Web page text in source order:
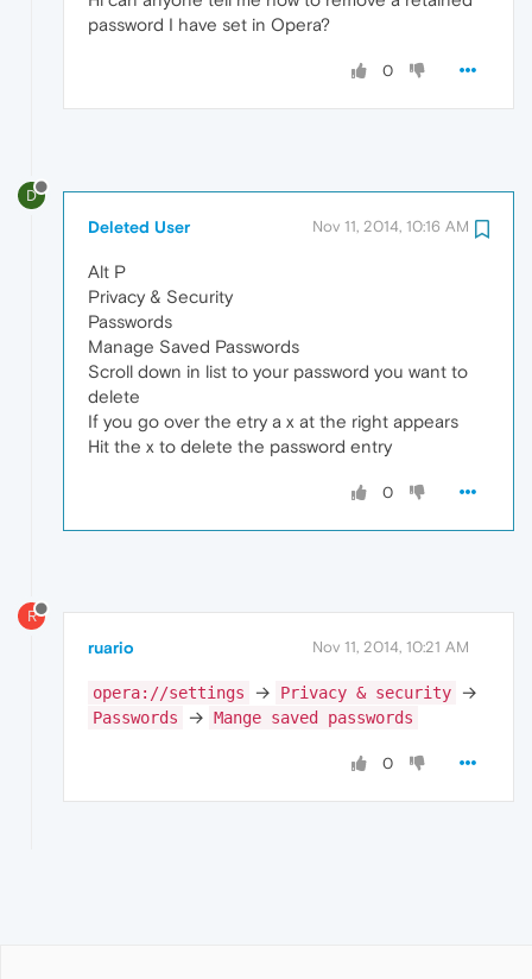
password I have set in Opera?
0
D
Deleted User Nov 11, 2014, 10:16 AM
Alt P
Privacy & Security
Passwords
Manage Saved Passwords
Scroll down in list to your password you want to
delete
If you go over the etry a x at the right appears
Hit the x to delete the password entry
0
R
ruario Nov 11, 2014, 10:21 AM
opera://settings → Privacy & security →
Passwords → Mange saved passwords
0